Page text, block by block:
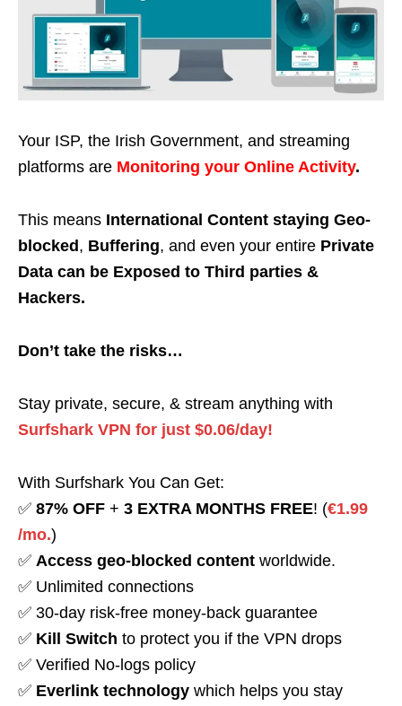
Your ISP, the Irish Government, and streaming
platforms are Monitoring your Online Activity.
This means International Content staying Geo-
blocked, Buffering, and even your entire Private
Data can be Exposed to Third parties &
Hackers.
Don’t take the risks…
Stay private, secure, & stream anything with
Surfshark VPN for just $0.06/day!
With Surfshark You Can Get:
✅ 87% OFF + 3 EXTRA MONTHS FREE! (€1.99
/mo.)
✅ Access geo-blocked content worldwide.
✅ Unlimited connections
✅ 30-day risk-free money-back guarantee
✅ Kill Switch to protect you if the VPN drops
✅ Verified No-logs policy
✅ Everlink technology which helps you stay